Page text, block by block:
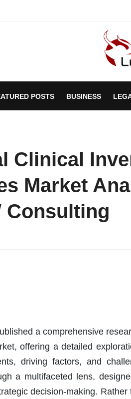
POSTS BUSINESS
Clinical
Market
Consulting
a comprehensive
offering a detailed
driving factors, and
a multifaceted lens,
decision-making.